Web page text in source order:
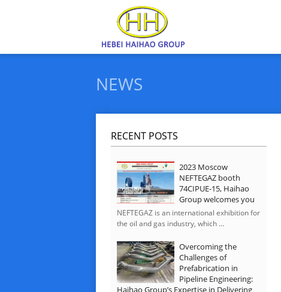
NEWS
RECENT POSTS
2023 Moscow
NEFTEGAZ booth
74CIPUE-15, Haihao
Group welcomes you
NEFTEGAZ is an international exhibition for
the oil and gas industry, which ...
Overcoming the
Challenges of
Prefabrication in
Pipeline Engineering:
Haihao Group’s Expertise in Delivering